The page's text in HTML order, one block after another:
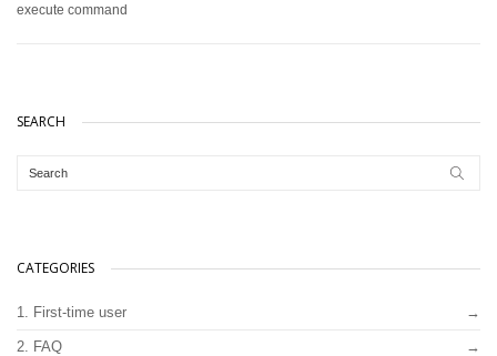
execute command
SEARCH
CATEGORIES
1. First-time user
2. FAQ